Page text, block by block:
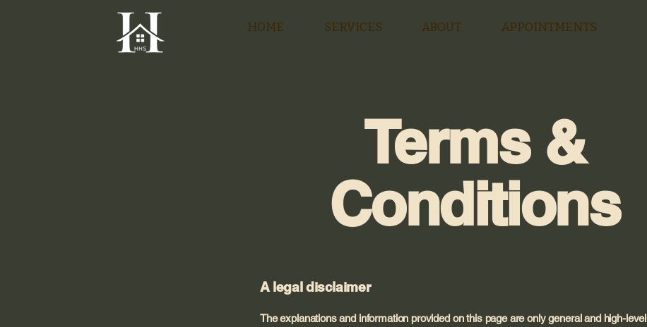
HOME SERVICES ABOUT APPOINTMENTS
Terms &
Conditions
A legal disclaimer
The explanations and information provided on this page are only general and high-level